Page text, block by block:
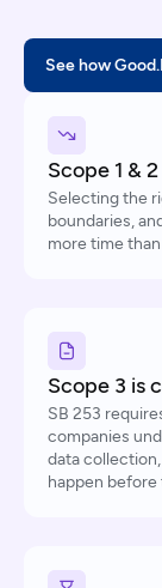
See how
Scope 1 &
Selecting the
boundaries,
more time
Scope 3 is
SB 253
companies
data
happen before